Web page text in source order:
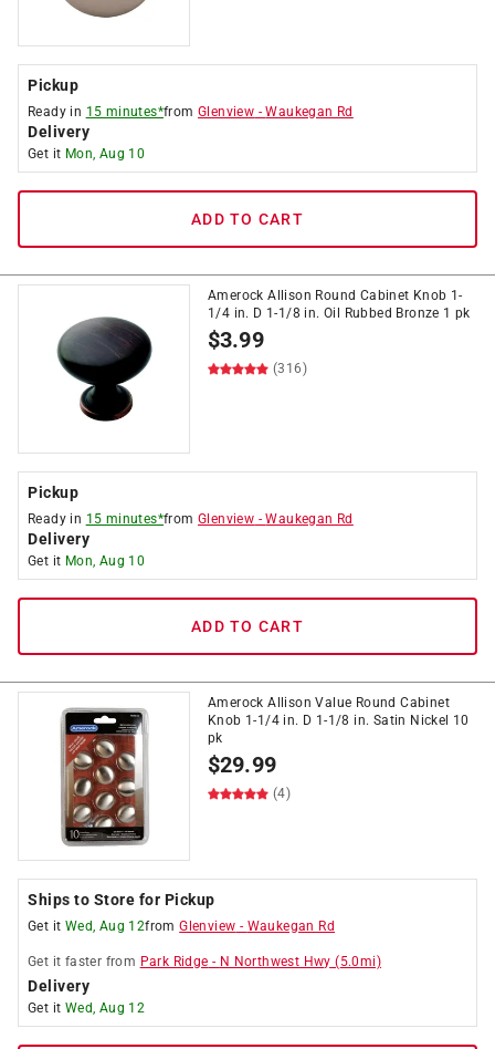
Pickup
Ready in 15 minutes*fromGlenview -Waukegan Rd
Delivery
Get it Mon, Aug 10
ADD TO CART
Amerock Allison Round Cabinet Knob 1-
1/4 in. D 1-1/8 in. Oil Rubbed Bronze 1 pk
$3.99
(316)
Pickup
Ready in 15 minutes*fromGlenview -Waukegan Rd
Delivery
Get it Mon, Aug 10
ADD TO CART
Amerock Allison Value Round Cabinet
Knob 1-1/4 in. D 1-1/8 in. Satin Nickel 10
pk
$29.99
(4)
Ships to Store for Pickup
Get it Wed, Aug 12fromGlenview - Waukegan Rd
Get it faster from Park Ridge - N Northwest Hwy (5.0mi)
Delivery
Get it Wed, Aug 12